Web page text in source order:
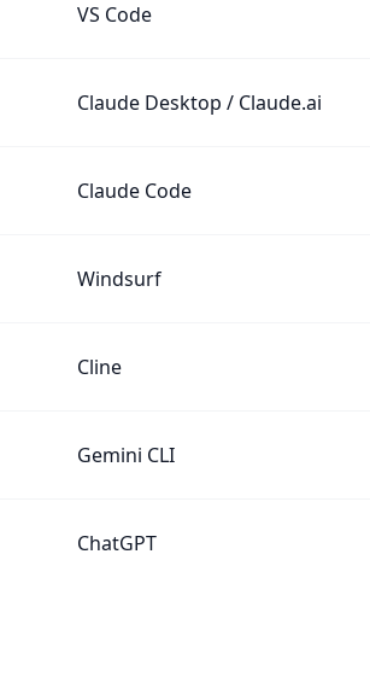
VS Code
Claude Desktop / Claude.ai
Claude Code
Windsurf
Cline
Gemini CLI
ChatGPT